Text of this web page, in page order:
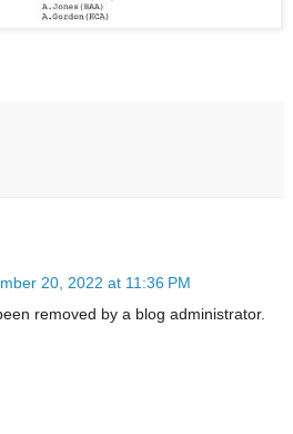
20, 2022 at 11:36 PM
removed by a blog administrator.